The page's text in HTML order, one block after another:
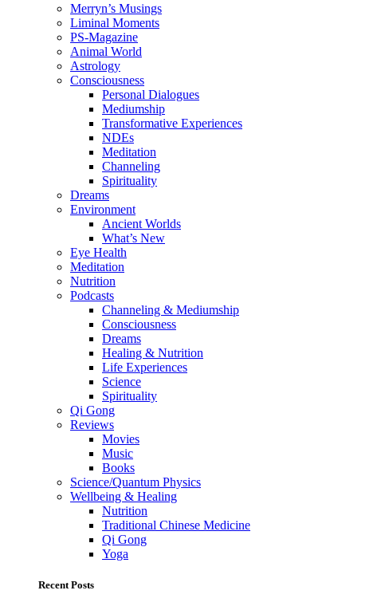
Merryn’s Musings
Liminal Moments
PS-Magazine
Animal World
Astrology
Consciousness
Personal Dialogues
Mediumship
Transformative Experiences
NDEs
Meditation
Channeling
Spirituality
Dreams
Environment
Ancient Worlds
What’s New
Eye Health
Meditation
Nutrition
Podcasts
Channeling & Mediumship
Consciousness
Dreams
Healing & Nutrition
Life Experiences
Science
Spirituality
Qi Gong
Reviews
Movies
Music
Books
Science/Quantum Physics
Wellbeing & Healing
Nutrition
Traditional Chinese Medicine
Qi Gong
Yoga
Recent Posts